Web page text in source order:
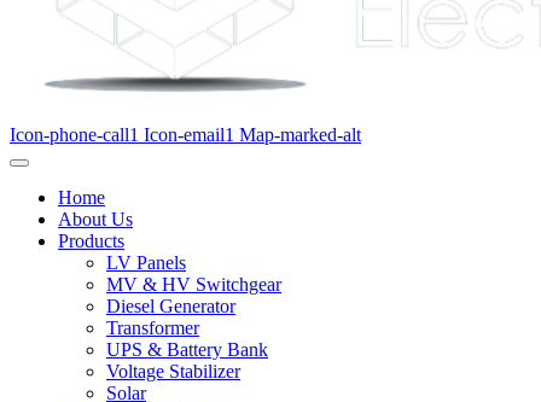
Icon-phone-call1 Icon-email1 Map-marked-alt
Home
About Us
Products
LV Panels
MV & HV Switchgear
Diesel Generator
Transformer
UPS & Battery Bank
Voltage Stabilizer
Solar